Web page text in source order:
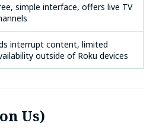
simple interface, offers live TV
interrupt content, limited
outside of Roku devices
Us)